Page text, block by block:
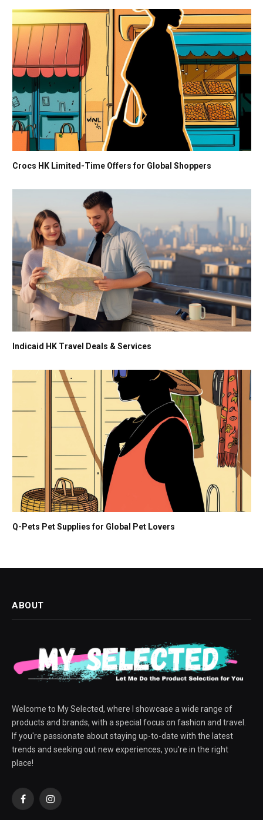
Crocs HK Limited-Time Offers for Global Shoppers
Indicaid HK Travel Deals & Services
Q-Pets Pet Supplies for Global Pet Lovers
ABOUT
Welcome to My Selected, where I showcase a wide range of
products and brands, with a special focus on fashion and travel.
If you're passionate about staying up-to-date with the latest
trends and seeking out new experiences, you're in the right
place!
FacebookInstagram